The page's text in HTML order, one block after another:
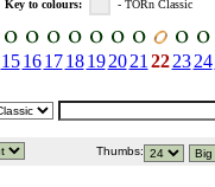
Key to colours: - TORn Classic
15 16 17 18 192021222324
Thumbs: